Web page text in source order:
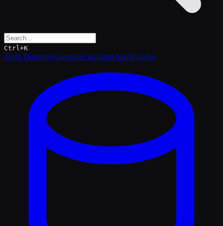
Ctrl+K
Tools DirectoryCompareCalculatorAuditGuides